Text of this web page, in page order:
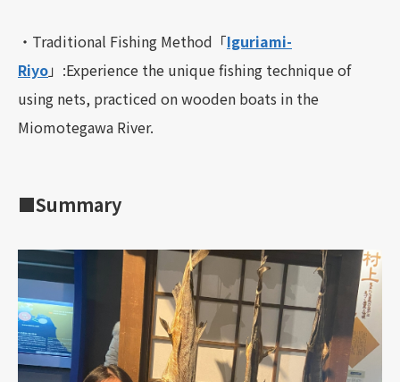
・Traditional Fishing Method「Iguriami-
Riyo」:Experience the unique fishing technique of
using nets, practiced on wooden boats in the
Miomotegawa River.
■Summary